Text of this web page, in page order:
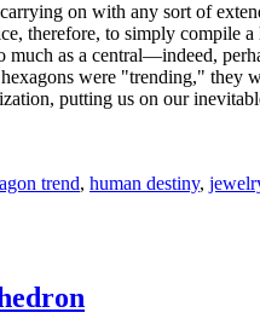
on with any sort of
therefore, to simply compile
much as a central—indeed,
were "trending," they
putting us on our
trend, human destiny,